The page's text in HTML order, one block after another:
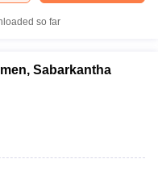
so far
Sabarkantha